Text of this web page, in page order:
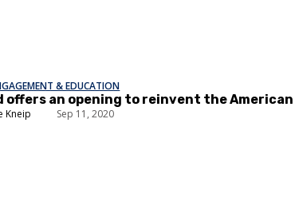
& EDUCATION
offers an opening to reinvent the
Kneip Sep 11, 2020